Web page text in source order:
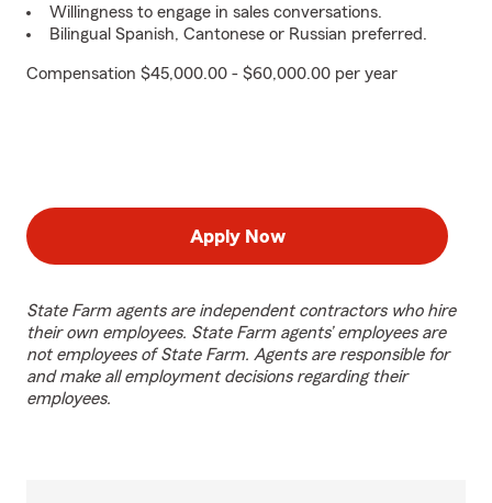
Willingness to engage in sales conversations.
Bilingual Spanish, Cantonese or Russian preferred.
Compensation $45,000.00 - $60,000.00 per year
Apply Now
State Farm agents are independent contractors who hire
their own employees. State Farm agents’ employees are
not employees of State Farm. Agents are responsible for
and make all employment decisions regarding their
employees.